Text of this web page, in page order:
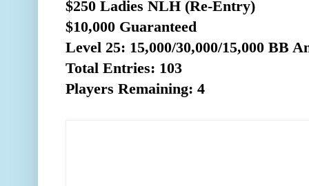
$250 Ladies NLH (Re-Entry)
$10,000 Guaranteed
Level 25: 15,000/30,000/15,000 BB
Total Entries: 103
Players Remaining: 4